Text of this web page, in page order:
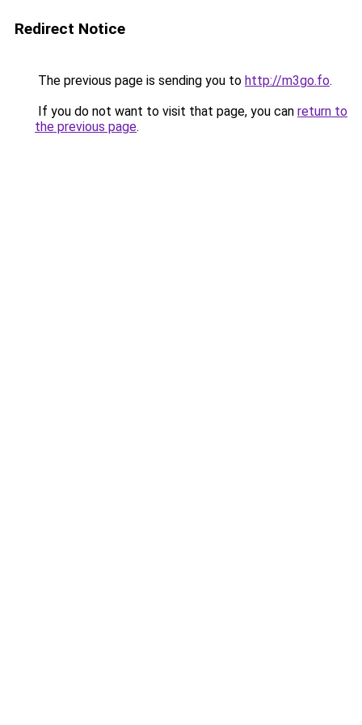
Redirect Notice
The previous page is sending you to http://m3go.fo.
If you do not want to visit that page, you can return to
the previous page.